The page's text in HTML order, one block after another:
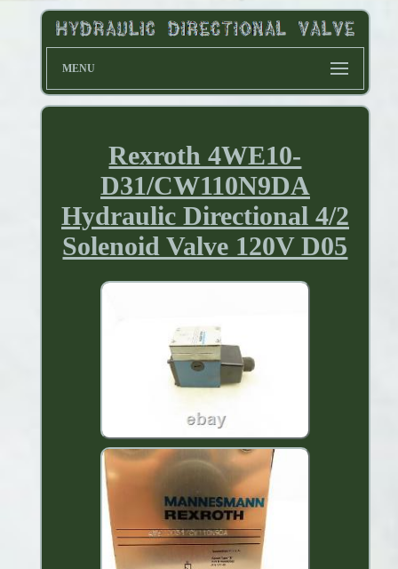
MENU
Rexroth 4WE10-
D31/CW110N9DA
Hydraulic Directional 4/2
Solenoid Valve 120V D05